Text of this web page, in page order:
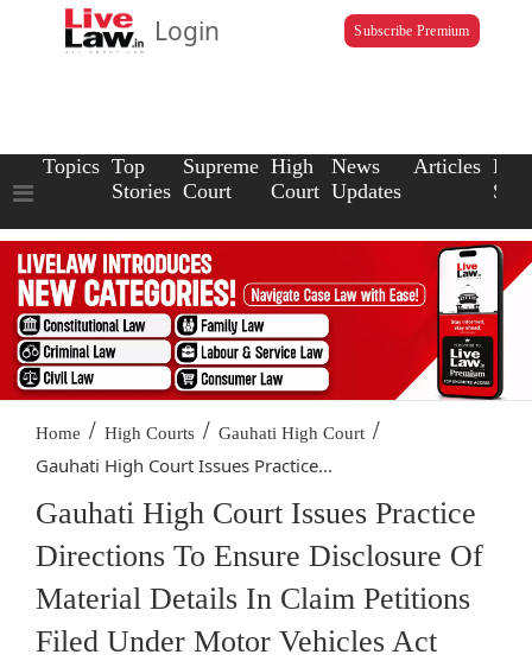
Login Subscribe Premium
Topics Top
Stories
Supreme
Court
High
Court
News
Updates
Articles Law
Home / High Courts / Gauhati High Court /
Gauhati High Court Issues Practice...
Gauhati High Court Issues Practice
Directions To Ensure Disclosure Of
Material Details In Claim Petitions
Filed Under Motor Vehicles Act